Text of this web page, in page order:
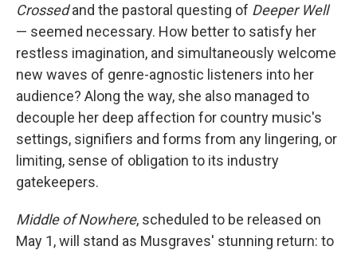
Crossedand the pastoral questing of Deeper Well
— seemed necessary. How better to satisfy her
restless imagination, and simultaneously welcome
new waves of genre-agnostic listeners into her
audience? Along the way, she also managed to
decouple her deep affection for country music's
settings, signifiers and forms from any lingering, or
limiting, sense of obligation to its industry
gatekeepers.
Middle of Nowhere, scheduled to be released on
May 1, will stand as Musgraves' stunning return: to